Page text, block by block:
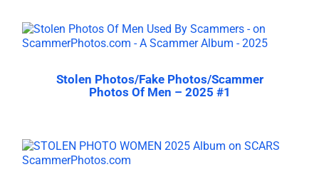
Stolen Photos/Fake Photos/Scammer
Photos Of Men – 2025 #1